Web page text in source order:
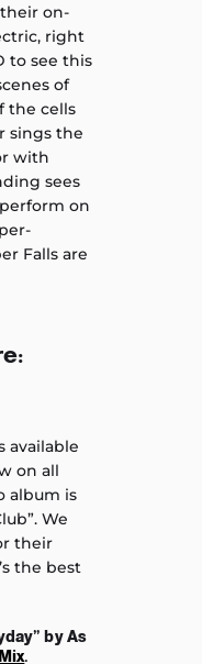
on-
right
to see this
of
the cells
sings the
with
sees
on
Falls are
available
on all
album is
We
their
the best
by As
.